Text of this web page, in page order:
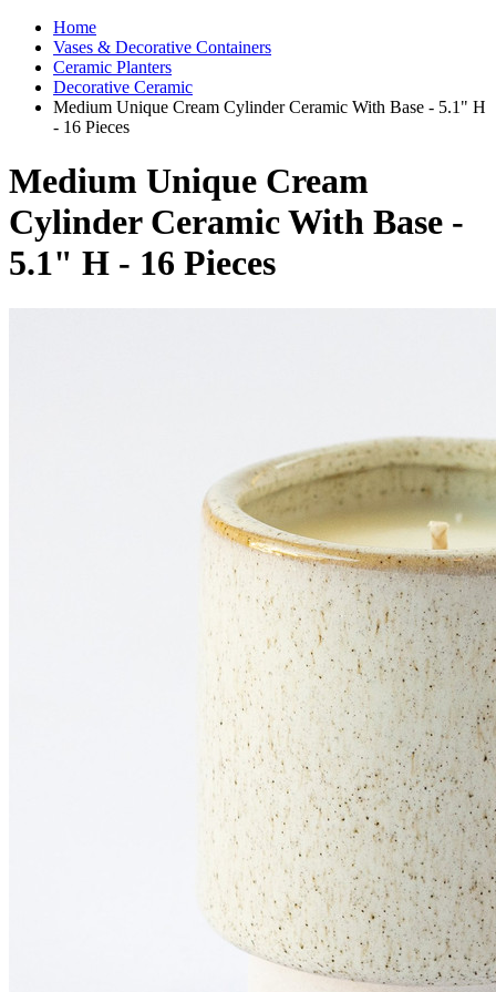
Home
Vases & Decorative Containers
Ceramic Planters
Decorative Ceramic
Medium Unique Cream Cylinder Ceramic With Base - 5.1" H
- 16 Pieces
Medium Unique Cream
Cylinder Ceramic With Base -
5.1" H - 16 Pieces